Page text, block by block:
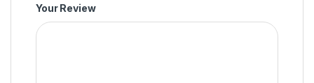
Your Review